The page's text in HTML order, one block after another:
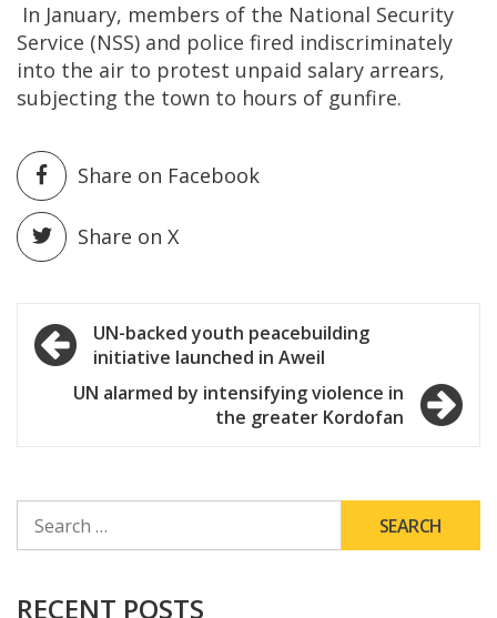
In January, members of the National Security
Service (NSS) and police fired indiscriminately
into the air to protest unpaid salary arrears,
subjecting the town to hours of gunfire.
Share on Facebook
Share on X
Post
navigation
UN-backed youth peacebuilding
initiative launched in Aweil
UN alarmed by intensifying violence in
the greater Kordofan
FOR:
RECENT POSTS